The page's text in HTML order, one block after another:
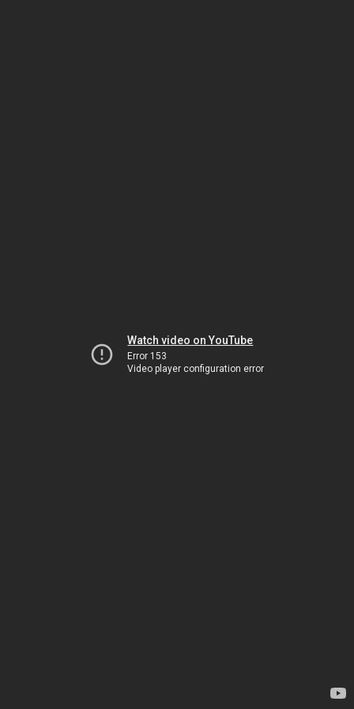
Watch video on YouTube
Error 153
Video player configuration error